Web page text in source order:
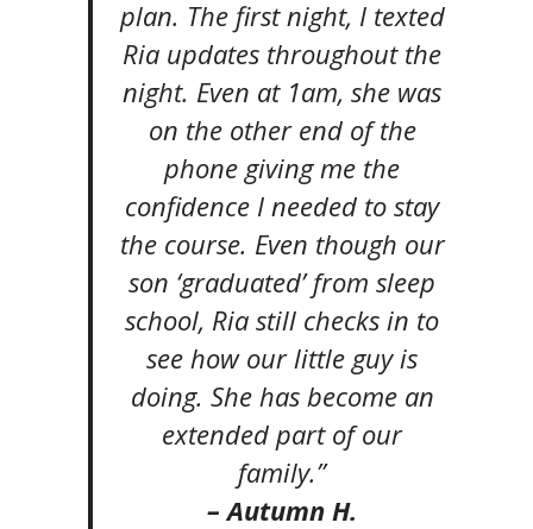
plan. The first night, I texted
Ria updates throughout the
night. Even at 1am, she was
on the other end of the
phone giving me the
confidence I needed to stay
the course. Even though our
son ‘graduated’ from sleep
school, Ria still checks in to
see how our little guy is
doing. She has become an
extended part of our
family.”
– Autumn H.